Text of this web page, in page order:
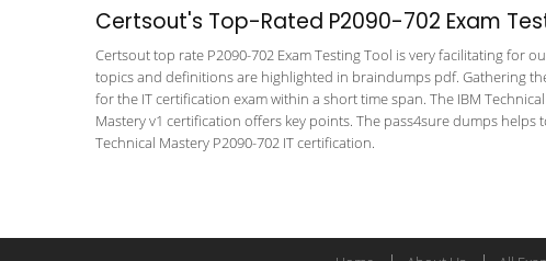
Certsout's Top-Rated P2090-702 Exam
Certsout top rate P2090-702 Exam Testing Tool is very facilitating for
topics and definitions are highlighted in braindumps pdf. Gathering
for the IT certification exam within a short time span. The IBM
Mastery v1 certification offers key points. The pass4sure dumps
Technical Mastery P2090-702 IT certification.